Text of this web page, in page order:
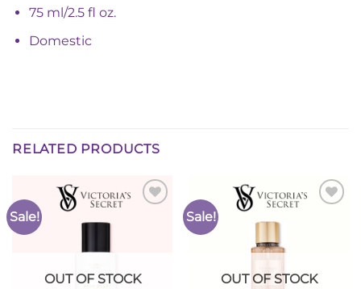
75 ml/2.5 fl oz.
Domestic
RELATED PRODUCTS
Sale!
OUT OF STOCK
Sale!
OUT OF STOCK